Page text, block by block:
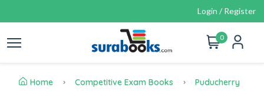
Login / Register
0
Home Competitive Exam Books
Puducherry